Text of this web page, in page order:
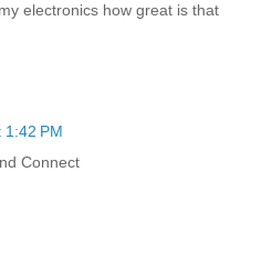
electronics how great is that
PM
Connect